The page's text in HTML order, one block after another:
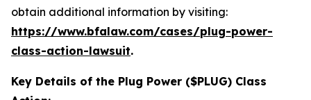
obtain additional information by visiting:
https://www.bfalaw.com/cases/plug-power-
class-action-lawsuit.
Key Details of the Plug Power ($PLUG) Class